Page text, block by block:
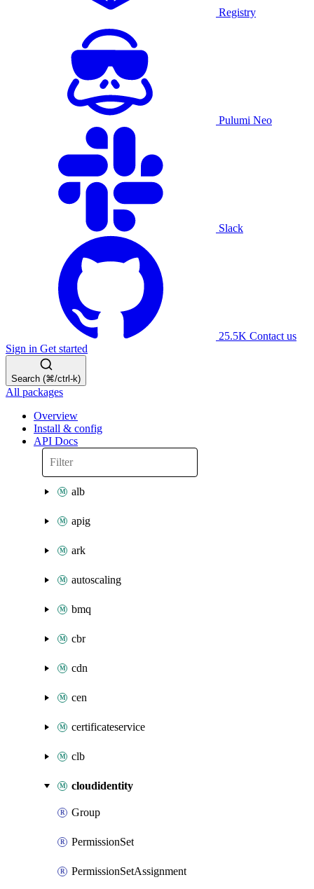
Registry
Pulumi Neo
Slack
25.5K Contact us
Sign in Get started
Search (⌘/ctrl-k)
All packages
Overview
Install & config
API Docs
alb
apig
ark
autoscaling
bmq
cbr
cdn
cen
certificateservice
clb
cloudidentity
Group
PermissionSet
PermissionSetAssignment